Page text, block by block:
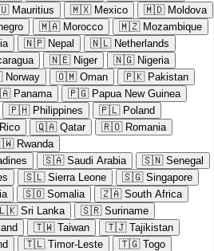
Mauritius 🇲🇽 Mexico 🇲🇩 Moldova
🇲🇦 Morocco 🇲🇿 Mozambique
🇳🇵 Nepal 🇳🇱 Netherlands
🇳🇪 Niger 🇳🇬 Nigeria
Norway 🇴🇲 Oman 🇵🇰 Pakistan
Panama 🇵🇬 Papua New Guinea
🇵🇭 Philippines 🇵🇱 Poland
🇶🇦 Qatar 🇷🇴 Romania
Rwanda
🇸🇦 Saudi Arabia 🇸🇳 Senegal
🇸🇱 Sierra Leone 🇸🇬 Singapore
🇸🇴 Somalia 🇿🇦 South Africa
Sri Lanka 🇸🇷 Suriname
🇹🇼 Taiwan 🇹🇯 Tajikistan
🇹🇱 Timor-Leste 🇹🇬 Togo